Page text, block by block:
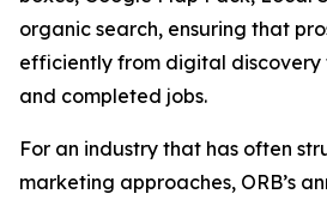
organic search, ensuring that
efficiently from digital discovery
and completed jobs.
For an industry that has often
marketing approaches, ORB’s